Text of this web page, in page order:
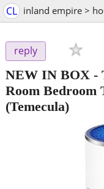
CL inland empire >
reply
NEW IN BOX -
Room Bedroom
(Temecula)